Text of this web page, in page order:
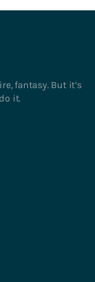
fantasy. But it’s
it.